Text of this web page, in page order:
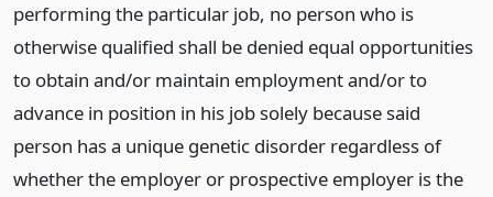
performing the particular job, no person who is
otherwise qualified shall be denied equal opportunities
to obtain and/or maintain employment and/or to
advance in position in his job solely because said
person has a unique genetic disorder regardless of
whether the employer or prospective employer is the